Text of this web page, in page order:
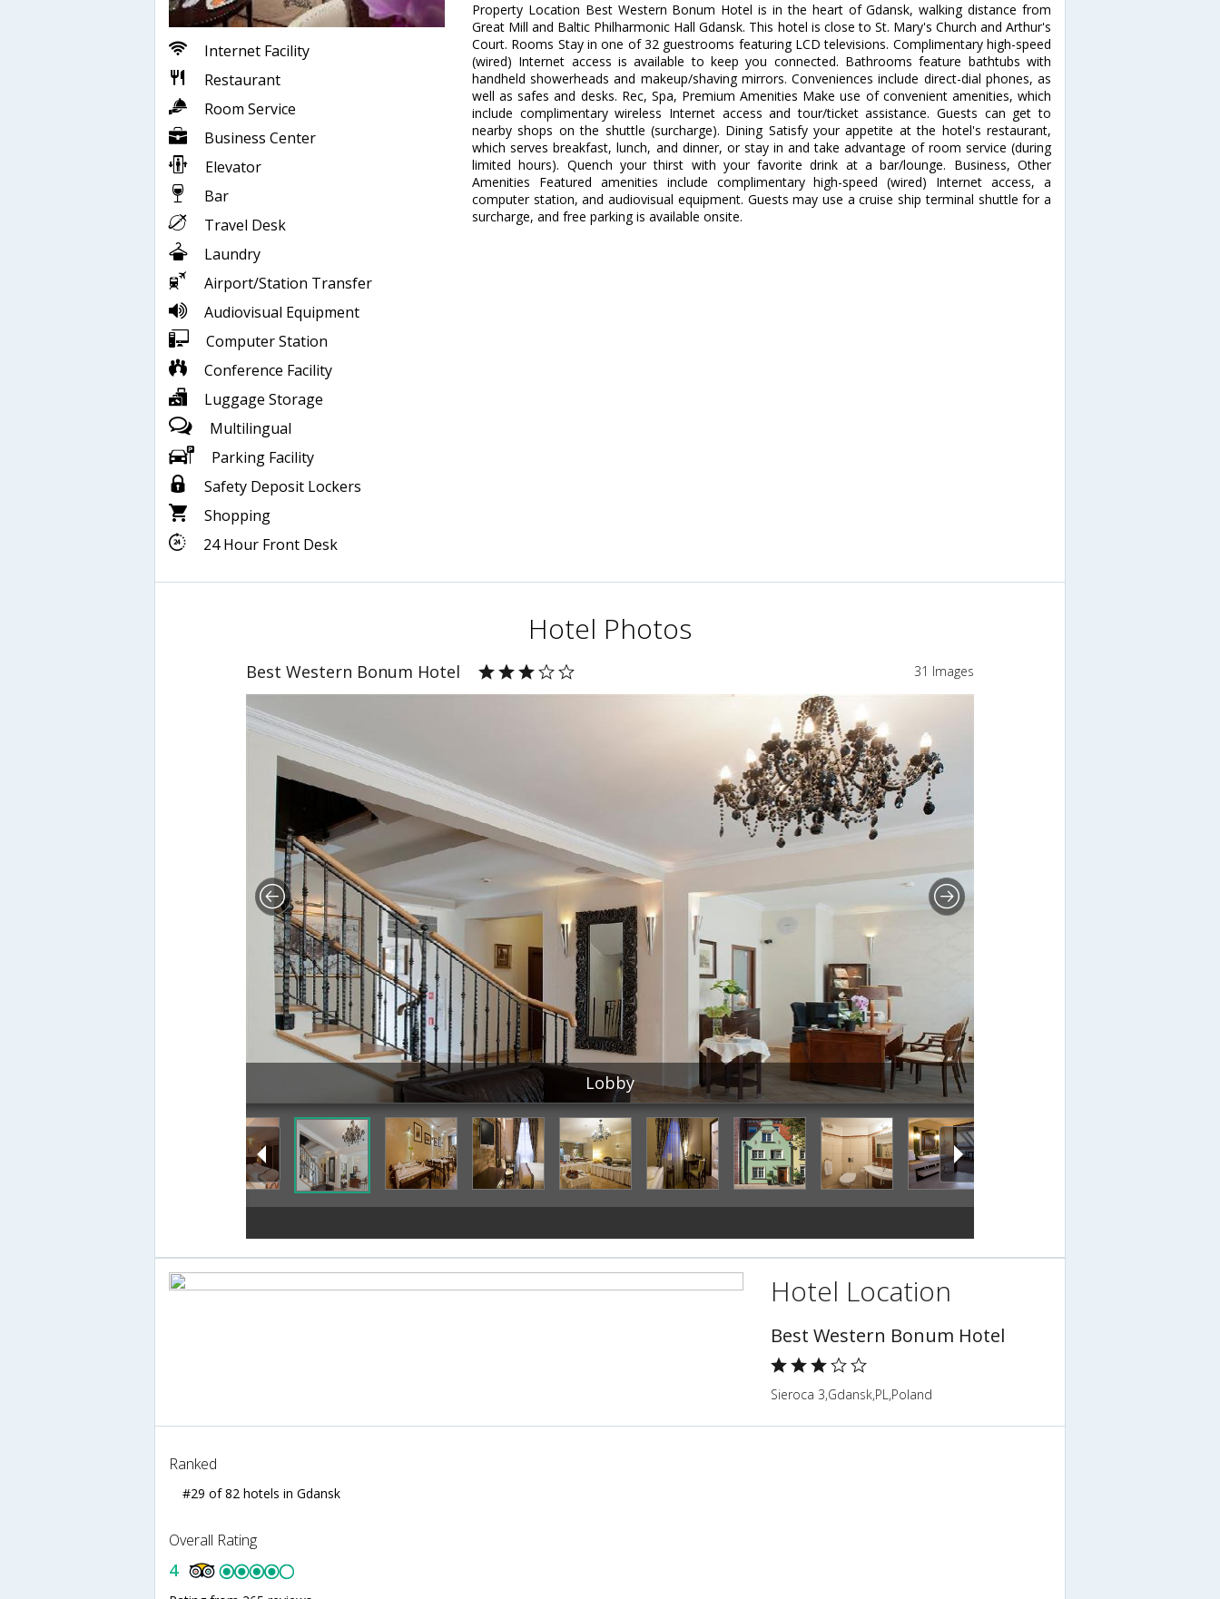
Internet Facility
Restaurant
Room Service
Business Center
Elevator
Bar
Travel Desk
Laundry
Airport/Station Transfer
Audiovisual Equipment
Computer Station
Conference Facility
Luggage Storage
Multilingual
Parking Facility
Safety Deposit Lockers
Shopping
24 Hour Front Desk
Property Location Best Western Bonum Hotel is in the heart of Gdansk, walking distance from
Great Mill and Baltic Philharmonic Hall Gdansk. This hotel is close to St. Mary's Church and Arthur's
Court. Rooms Stay in one of 32 guestrooms featuring LCD televisions. Complimentary high-speed
(wired) Internet access is available to keep you connected. Bathrooms feature bathtubs with
handheld showerheads and makeup/shaving mirrors. Conveniences include direct-dial phones, as
well as safes and desks. Rec, Spa, Premium Amenities Make use of convenient amenities, which
include complimentary wireless Internet access and tour/ticket assistance. Guests can get to
nearby shops on the shuttle (surcharge). Dining Satisfy your appetite at the hotel's restaurant,
which serves breakfast, lunch, and dinner, or stay in and take advantage of room service (during
limited hours). Quench your thirst with your favorite drink at a bar/lounge. Business, Other
Amenities Featured amenities include complimentary high-speed (wired) Internet access, a
computer station, and audiovisual equipment. Guests may use a cruise ship terminal shuttle for a
surcharge, and free parking is available onsite.
Hotel Photos
Best Western Bonum Hotel 31 Images
Lobby
Hotel Location
Best Western Bonum Hotel
Sieroca 3,Gdansk,PL,Poland
Ranked
#29 of 82 hotels in Gdansk
Overall Rating
4